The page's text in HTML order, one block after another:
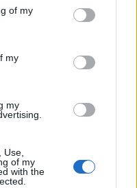
You may click to
its third-party tags to
in below Google
of my
my
my
of my
with the